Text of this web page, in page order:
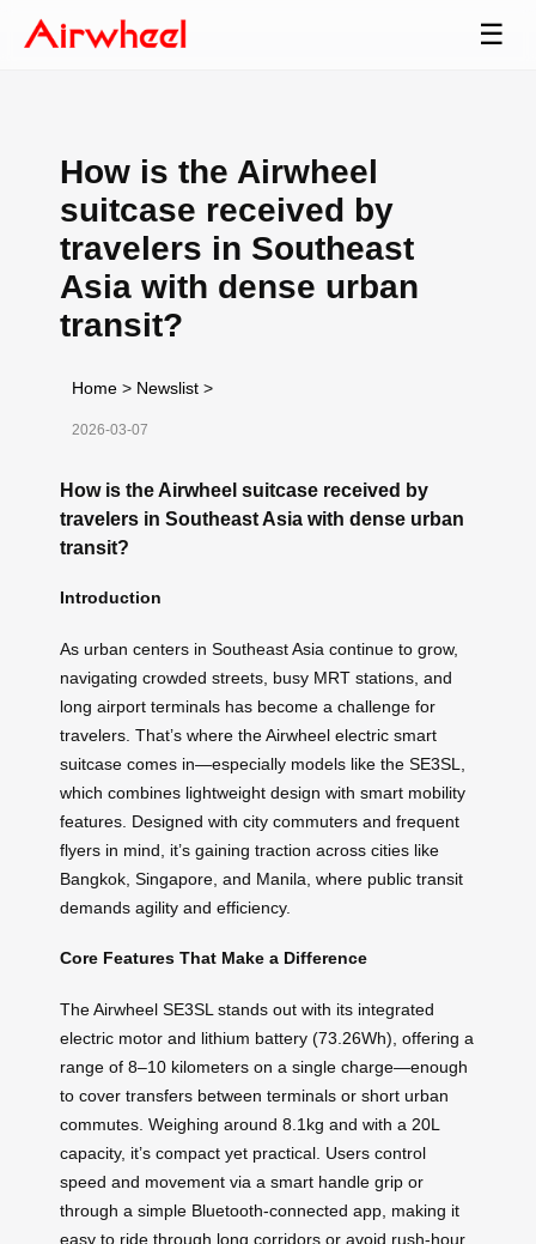
☰
How is the Airwheel
suitcase received by
travelers in Southeast
Asia with dense urban
transit?
Home > Newslist >
2026-03-07
How is the Airwheel suitcase received by
travelers in Southeast Asia with dense urban
transit?
Introduction
As urban centers in Southeast Asia continue to grow,
navigating crowded streets, busy MRT stations, and
long airport terminals has become a challenge for
travelers. That’s where the Airwheel electric smart
suitcase comes in—especially models like the SE3SL,
which combines lightweight design with smart mobility
features. Designed with city commuters and frequent
flyers in mind, it’s gaining traction across cities like
Bangkok, Singapore, and Manila, where public transit
demands agility and efficiency.
Core Features That Make a Difference
The Airwheel SE3SL stands out with its integrated
electric motor and lithium battery (73.26Wh), offering a
range of 8–10 kilometers on a single charge—enough
to cover transfers between terminals or short urban
commutes. Weighing around 8.1kg and with a 20L
capacity, it’s compact yet practical. Users control
speed and movement via a smart handle grip or
through a simple Bluetooth-connected app, making it
easy to ride through long corridors or avoid rush-hour